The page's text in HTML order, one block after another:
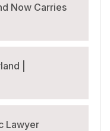
Now Carries
|
Lawyer